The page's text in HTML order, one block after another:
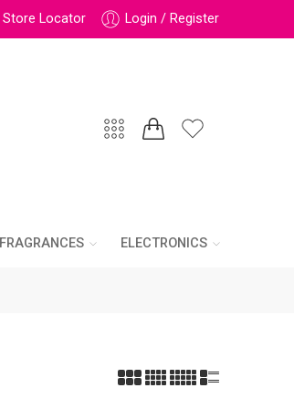
Store Locator Login / Register
FRAGRANCES ELECTRONICS